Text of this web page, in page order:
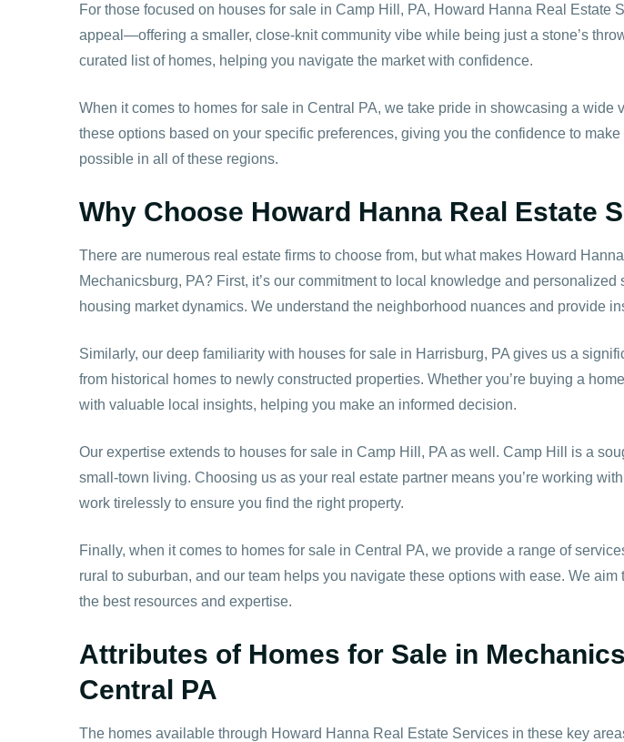
For those focused on houses for sale in Camp Hill, PA, Howard Hanna Real
appeal—offering a smaller, close-knit community vibe while being just a stone’s
curated list of homes, helping you navigate the market with confidence.
When it comes to homes for sale in Central PA, we take pride in showcasing a
these options based on your specific preferences, giving you the confidence to
possible in all of these regions.
Why Choose Howard Hanna Real Estate
There are numerous real estate firms to choose from, but what makes Howard
Mechanicsburg, PA? First, it’s our commitment to local knowledge and
housing market dynamics. We understand the neighborhood nuances and provide
Similarly, our deep familiarity with houses for sale in Harrisburg, PA gives us a
from historical homes to newly constructed properties. Whether you’re buying a
with valuable local insights, helping you make an informed decision.
Our expertise extends to houses for sale in Camp Hill, PA as well. Camp Hill is a
small-town living. Choosing us as your real estate partner means you’re working
work tirelessly to ensure you find the right property.
Finally, when it comes to homes for sale in Central PA, we provide a range of
rural to suburban, and our team helps you navigate these options with ease. We
the best resources and expertise.
Attributes of Homes for Sale in
Central PA
The homes available through Howard Hanna Real Estate Services in these key